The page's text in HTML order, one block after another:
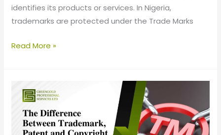
identifies its products or services. In Nigeria,
trademarks are protected under the Trade Marks
Read More »
The
Difference
Between
Trademark,